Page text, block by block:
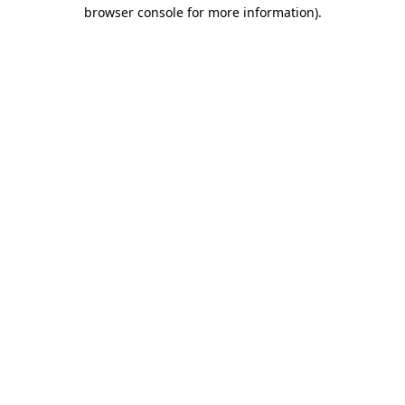
browser console for more information).